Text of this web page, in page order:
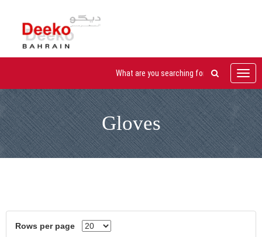
Gloves
Rows per page